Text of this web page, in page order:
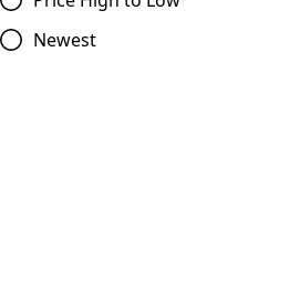
Newest
Rotator Slide Clamp
ORANGE to fit 7/8" bars